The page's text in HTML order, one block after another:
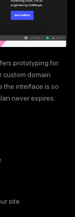
prototyping for
custom domain
the interface is so
never expires.
site.